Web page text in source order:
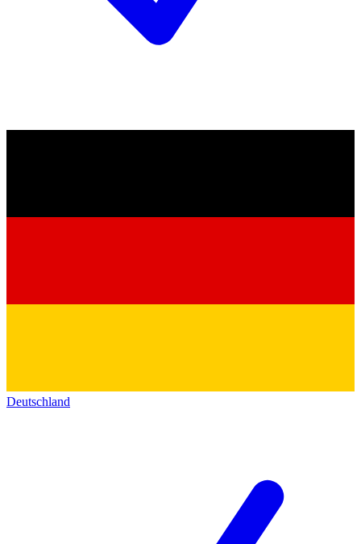
Deutschland